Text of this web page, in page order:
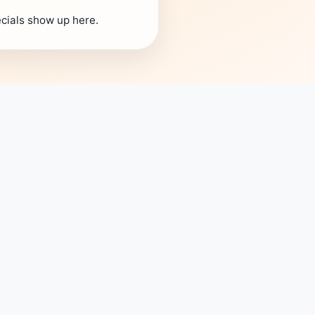
show up here.